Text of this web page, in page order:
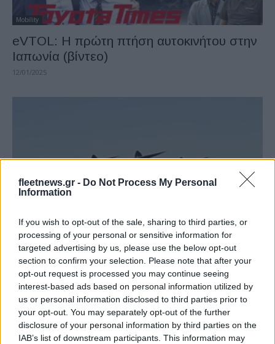
fleetnews.gr - Do Not Process My Personal
Information
If you wish to opt-out of the sale, sharing to third parties, or
processing of your personal or sensitive information for
targeted advertising by us, please use the below opt-out
section to confirm your selection. Please note that after your
opt-out request is processed you may continue seeing
interest-based ads based on personal information utilized by
us or personal information disclosed to third parties prior to
your opt-out. You may separately opt-out of the further
disclosure of your personal information by third parties on the
IAB’s list of downstream participants. This information may
Mobility
eVTOL: Η πρώτη πτήση αυτοκινήτου στην
Ιαπωνία (βίντεο)
12/01/2025
Η Toyota Επενδύει 500 εκατ. δολάρια για
την ανάπτυξη ηλεκτρικών εναέριων...